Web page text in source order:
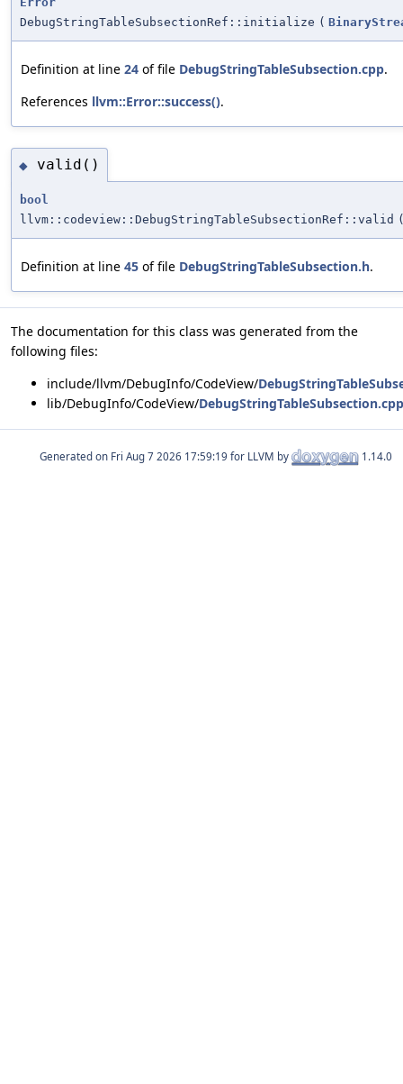
DebugStringTableSubsectionRef::initialize (
Definition at line 24 of file DebugStringTableSubsection.cpp.
References llvm::Error::success().
◆ valid()
bool
llvm::codeview::DebugStringTableSubsectionRef::valid
Definition at line 45 of file DebugStringTableSubsection.h.
The documentation for this class was generated from the
following files:
include/llvm/DebugInfo/CodeView/
lib/DebugInfo/CodeView/DebugStringTableSubsection.cpp
Generated on for LLVM by 1.14.0